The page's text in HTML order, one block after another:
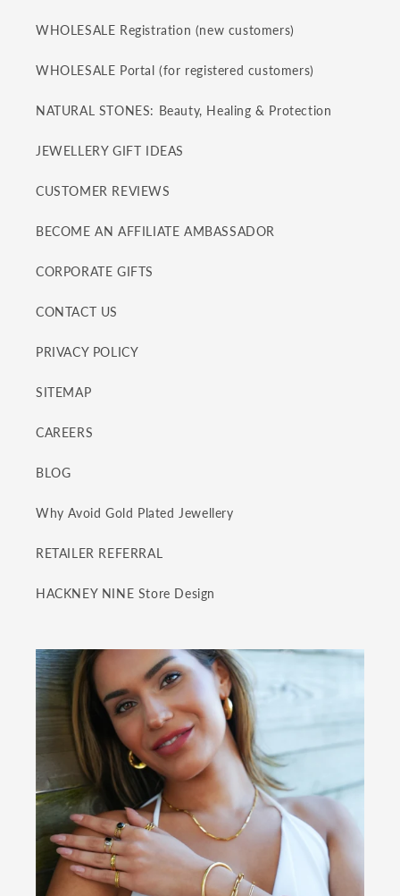
WHOLESALE Registration (new customers)
WHOLESALE Portal (for registered customers)
NATURAL STONES: Beauty, Healing & Protection
JEWELLERY GIFT IDEAS
CUSTOMER REVIEWS
BECOME AN AFFILIATE AMBASSADOR
CORPORATE GIFTS
CONTACT US
PRIVACY POLICY
SITEMAP
CAREERS
BLOG
Why Avoid Gold Plated Jewellery
RETAILER REFERRAL
HACKNEY NINE Store Design